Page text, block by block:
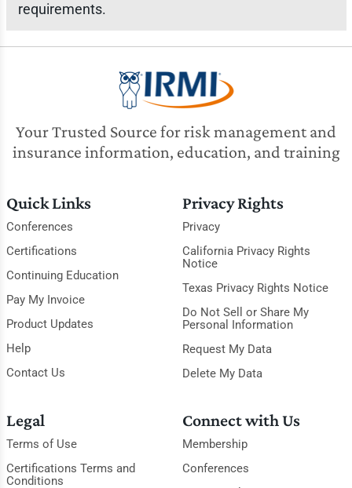
requirements.
Your Trusted Source for risk management and
insurance information, education, and training
Quick Links
Conferences
Certifications
Continuing Education
Pay My Invoice
Product Updates
Help
Contact Us
Privacy Rights
Privacy
California Privacy Rights
Notice
Texas Privacy Rights Notice
Do Not Sell or Share My
Personal Information
Request My Data
Delete My Data
Legal
Terms of Use
Certifications Terms and
Conditions
Connect with Us
Membership
Conferences